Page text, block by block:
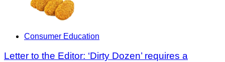
Consumer Education
Letter to the Editor: ‘Dirty Dozen’ requires a